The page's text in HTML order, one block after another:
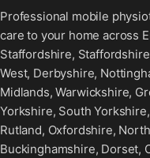
Professional mobile
care to your home across
Staffordshire,
West, Derbyshire,
Midlands, Warwickshire,
Yorkshire, South
Rutland, Oxfordshire,
Buckinghamshire, Dorset,